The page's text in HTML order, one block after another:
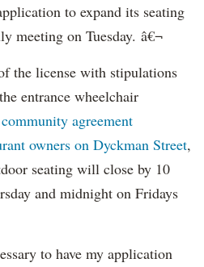
to expand its seating
meeting on Tuesday. â€¬
the license with stipulations
entrance wheelchair
community agreement
owners on Dyckman Street,
seating will close by 10
and midnight on Fridays
to have my application